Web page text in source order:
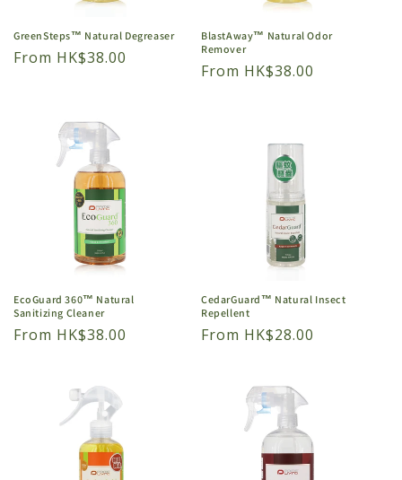
GreenSteps™ Natural Degreaser
Regular
From HK$38.00
BlastAway™ Natural Odor
Remover
Regular
From HK$38.00
EcoGuard 360™ Natural
Sanitizing Cleaner
Regular
From HK$38.00
CedarGuard™ Natural Insect
Repellent
Regular
From HK$28.00